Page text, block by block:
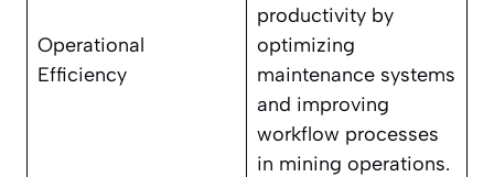
Operational
Efficiency
productivity by
optimizing
maintenance systems
and improving
workflow processes
in mining operations.